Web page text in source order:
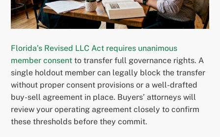
Florida’s Revised LLC Act requires unanimous
member consent to transfer full governance rights. A
single holdout member can legally block the transfer
without proper consent provisions or a well-drafted
buy-sell agreement in place. Buyers’ attorneys will
review your operating agreement closely to confirm
these thresholds before they commit.